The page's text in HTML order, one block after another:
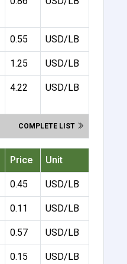
0.55 USD/LB
1.25 USD/LB
4.22 USD/LB
COMPLETE LIST
Price Unit
0.45 USD/LB
0.11 USD/LB
0.57 USD/LB
0.15 USD/LB